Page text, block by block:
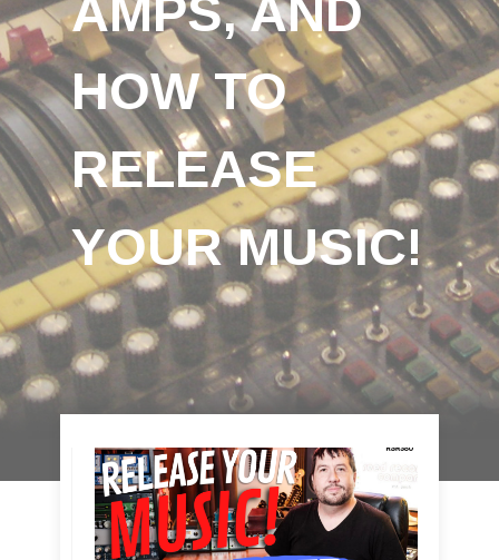
AMPS, AND
HOW TO
RELEASE
YOUR MUSIC!